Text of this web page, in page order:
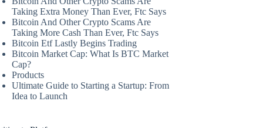
Taking Extra Money Than Ever, Ftc Says
Bitcoin And Other Crypto Scams Are
Taking More Cash Than Ever, Ftc Says
Bitcoin Etf Lastly Begins Trading
Bitcoin Market Cap: What Is BTC Market
Cap?
Products
Ultimate Guide to Starting a Startup: From
Idea to Launch